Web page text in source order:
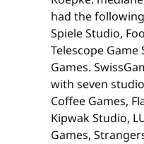
had the
Spiele Studio,
Telescope
Games.
with seven
Coffee Games,
Kipwak Studio,
Games,